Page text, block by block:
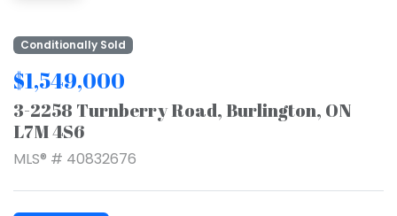
Conditionally Sold
$1,549,000
3-2258 Turnberry Road, Burlington, ON
L7M 4S6
MLS® # 40832676